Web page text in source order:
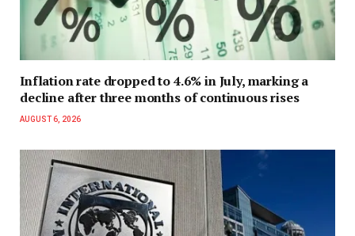
Inflation rate dropped to 4.6% in July, marking a
decline after three months of continuous rises
AUGUST 6, 2026